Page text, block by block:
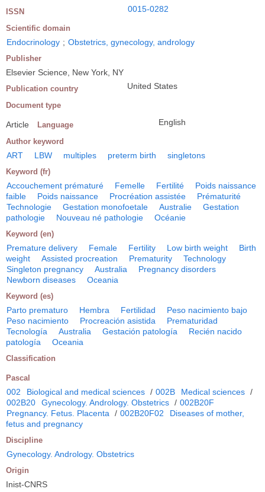
ISSN 0015-0282
Scientific domain
Endocrinology ; Obstetrics, gynecology, andrology
Publisher
Elsevier Science, New York, NY
Publication country United States
Document type
Article Language English
Author keyword
ART LBW multiples preterm birth singletons
Keyword (fr)
Accouchement prématuré Femelle Fertilité
Poids naissance
faible
Poids naissance Procréation assistée
Prématurité
Technologie
Gestation monofoetale Australie
Gestation
pathologie
Nouveau né pathologie Océanie
Keyword (en)
Premature delivery Female Fertility Low birth weight
Birth
weight
Assisted procreation Prematurity
Technology
Singleton pregnancy
Australia
Pregnancy disorders
Newborn diseases
Oceania
Keyword (es)
Parto prematuro Hembra Fertilidad
Peso nacimiento bajo
Peso nacimiento
Procreación asistida
Prematuridad
Tecnología
Australia Gestación patología
Recién nacido
patología
Oceania
Classification
Pascal
002 Biological and medical sciences / 002B Medical sciences /
002B20
Gynecology. Andrology. Obstetrics / 002B20F
Pregnancy. Fetus. Placenta
/ 002B20F02
Diseases of mother,
fetus and pregnancy
Discipline
Gynecology. Andrology. Obstetrics
Origin
Inist-CNRS